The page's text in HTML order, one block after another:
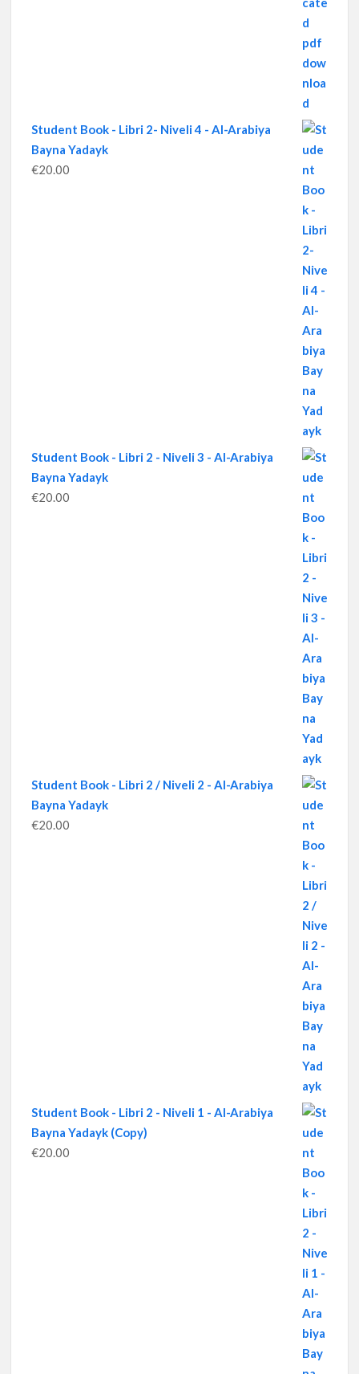
Student Book - Libri 2- Niveli 4 - Al-Arabiya
Bayna Yadayk
€20.00
Student Book - Libri 2 - Niveli 3 - Al-Arabiya
Bayna Yadayk
€20.00
Student Book - Libri 2 / Niveli 2 - Al-Arabiya
Bayna Yadayk
€20.00
Student Book - Libri 2 - Niveli 1 - Al-Arabiya
Bayna Yadayk (Copy)
€20.00